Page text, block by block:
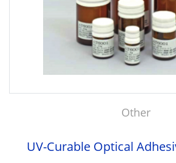
Other
UV-Curable Optical